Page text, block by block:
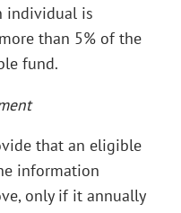
individual is
than 5% of the
fund.
that an eligible
information
only if it annually